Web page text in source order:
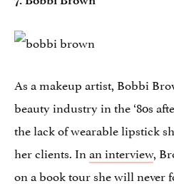
As a makeup artist, Bobbi
beauty industry in the ‘80s
the lack of wearable lipstick
her clients. Inan interview,
on a book tour she will never